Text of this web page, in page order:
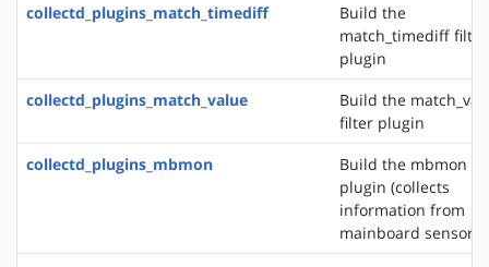
collectd_plugins_match_timediff
Build the
match_timediff filter
plugin
collectd_plugins_match_value
Build the
filter plugin
collectd_plugins_mbmon
Build the mbmon
plugin (collects
information from
mainboard sensors)